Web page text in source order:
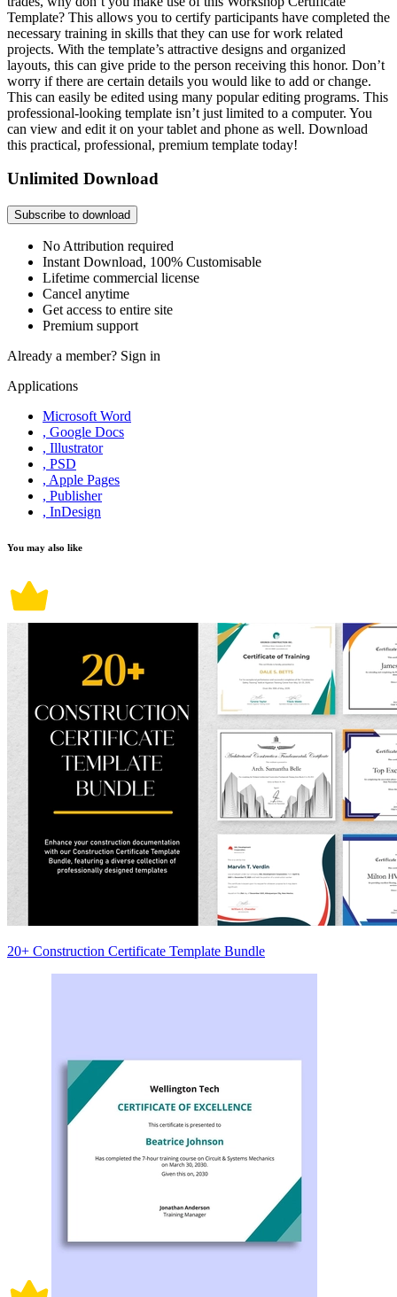
Template? This allows you to certify participants have completed the
necessary training in skills that they can use for work related
projects. With the template’s attractive designs and organized
layouts, this can give pride to the person receiving this honor. Don’t
worry if there are certain details you would like to add or change.
This can easily be edited using many popular editing programs. This
professional-looking template isn’t just limited to a computer. You
can view and edit it on your tablet and phone as well. Download
this practical, professional, premium template today!
Unlimited Download
Subscribe to download
No Attribution required
Instant Download, 100% Customisable
Lifetime commercial license
Cancel anytime
Get access to entire site
Premium support
Already a member? Sign in
Applications
Microsoft Word
, Google Docs
, Illustrator
, PSD
, Apple Pages
, Publisher
, InDesign
You may also like
20+ Construction Certificate Template Bundle